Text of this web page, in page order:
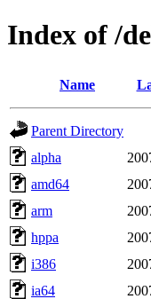
Index of /
Name
Parent Directory
alpha
amd64
arm
hppa
i386
ia64